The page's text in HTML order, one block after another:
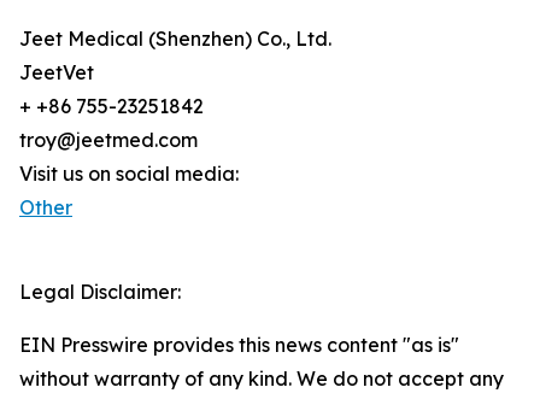
Jeet Medical (Shenzhen) Co., Ltd.
JeetVet
+ +86 755-23251842
troy@jeetmed.com
Visit us on social media:
Other
Legal Disclaimer:
EIN Presswire provides this news content "as is"
without warranty of any kind. We do not accept any